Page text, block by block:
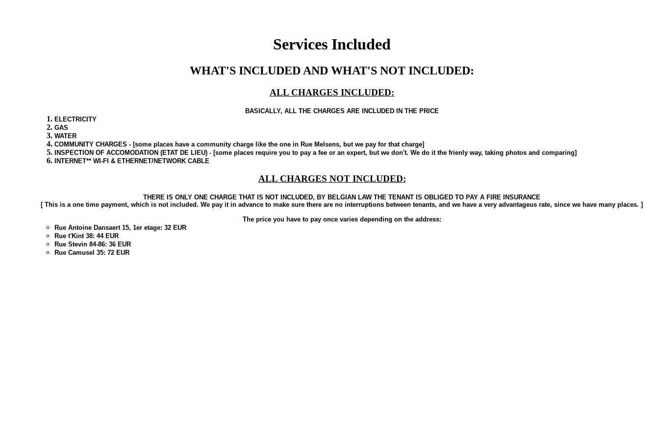
Services Included
WHAT'S INCLUDED AND WHAT'S NOT INCLUDED:
ALL CHARGES INCLUDED:
BASICALLY, ALL THE CHARGES ARE INCLUDED IN THE PRICE
ELECTRICITY
GAS
WATER
COMMUNITY CHARGES - [some places have a community charge like the one in Rue Melsens, but we pay for that charge]
INSPECTION OF ACCOMODATION (ETAT DE LIEU) - [some places require you to pay a fee or an expert, but we don't. We do it the frienly way, taking photos and comparing]
INTERNET** WI-FI & ETHERNET/NETWORK CABLE
ALL CHARGES NOT INCLUDED:
THERE IS ONLY ONE CHARGE THAT IS NOT INCLUDED, BY BELGIAN LAW THE TENANT IS OBLIGED TO PAY A FIRE INSURANCE
[ This is a one time payment, which is not included. We pay it in advance to make sure there are no interruptions between tenants, and we have a very advantageus rate, since we have many places. ]
The price you have to pay once varies depending on the address:
Rue Antoine Dansaert 15, 1er etage: 32 EUR
Rue t'Kint 38: 44 EUR
Rue Stevin 84-86: 36 EUR
Rue Camusel 35: 72 EUR